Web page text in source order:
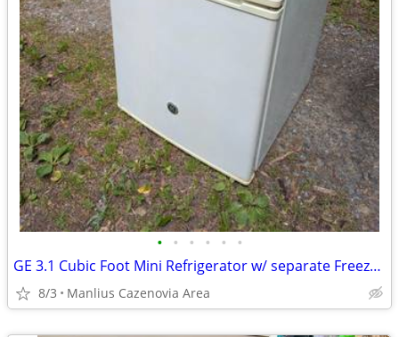
• • • • • •
GE 3.1 Cubic Foot Mini Refrigerator w/ separate Freezer Section
8/3 Manlius Cazenovia Area